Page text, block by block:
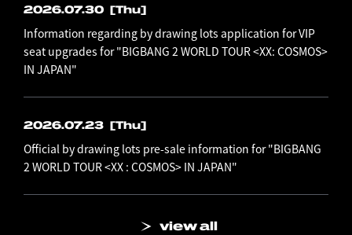
view all
2026.07.30 [Thu]
Information regarding by drawing lots application for VIP
seat upgrades for "BIGBANG 2 WORLD TOUR <XX: COSMOS>
IN JAPAN"
2026.07.23 [Thu]
Official by drawing lots pre-sale information for "BIGBANG
2 WORLD TOUR <XX : COSMOS> IN JAPAN"